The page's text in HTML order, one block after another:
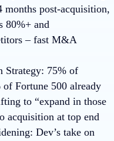
months post-acquisition,
80%+ and
– fast M&A
Strategy: 75% of
Fortune 500 already
to “expand in those
acquisition at top end
g: Dev’s take on